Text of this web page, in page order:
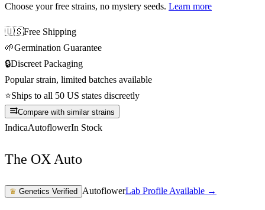
Choose your free strains, no mystery seeds. Learn more
🇺🇸Free Shipping
🌱Germination Guarantee
🔒Discreet Packaging
Popular strain, limited batches available
⭐Ships to all 50 US states discreetly
Compare with similar strains
IndicaAutoflowerIn Stock
The OX Auto
♛ Genetics Verified AutoflowerLab Profile Available →